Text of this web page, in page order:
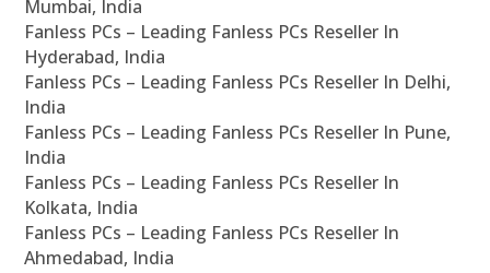
Mumbai, India
Fanless PCs – Leading Fanless PCs Reseller In
Hyderabad, India
Fanless PCs – Leading Fanless PCs Reseller In Delhi,
India
Fanless PCs – Leading Fanless PCs Reseller In Pune,
India
Fanless PCs – Leading Fanless PCs Reseller In
Kolkata, India
Fanless PCs – Leading Fanless PCs Reseller In
Ahmedabad, India